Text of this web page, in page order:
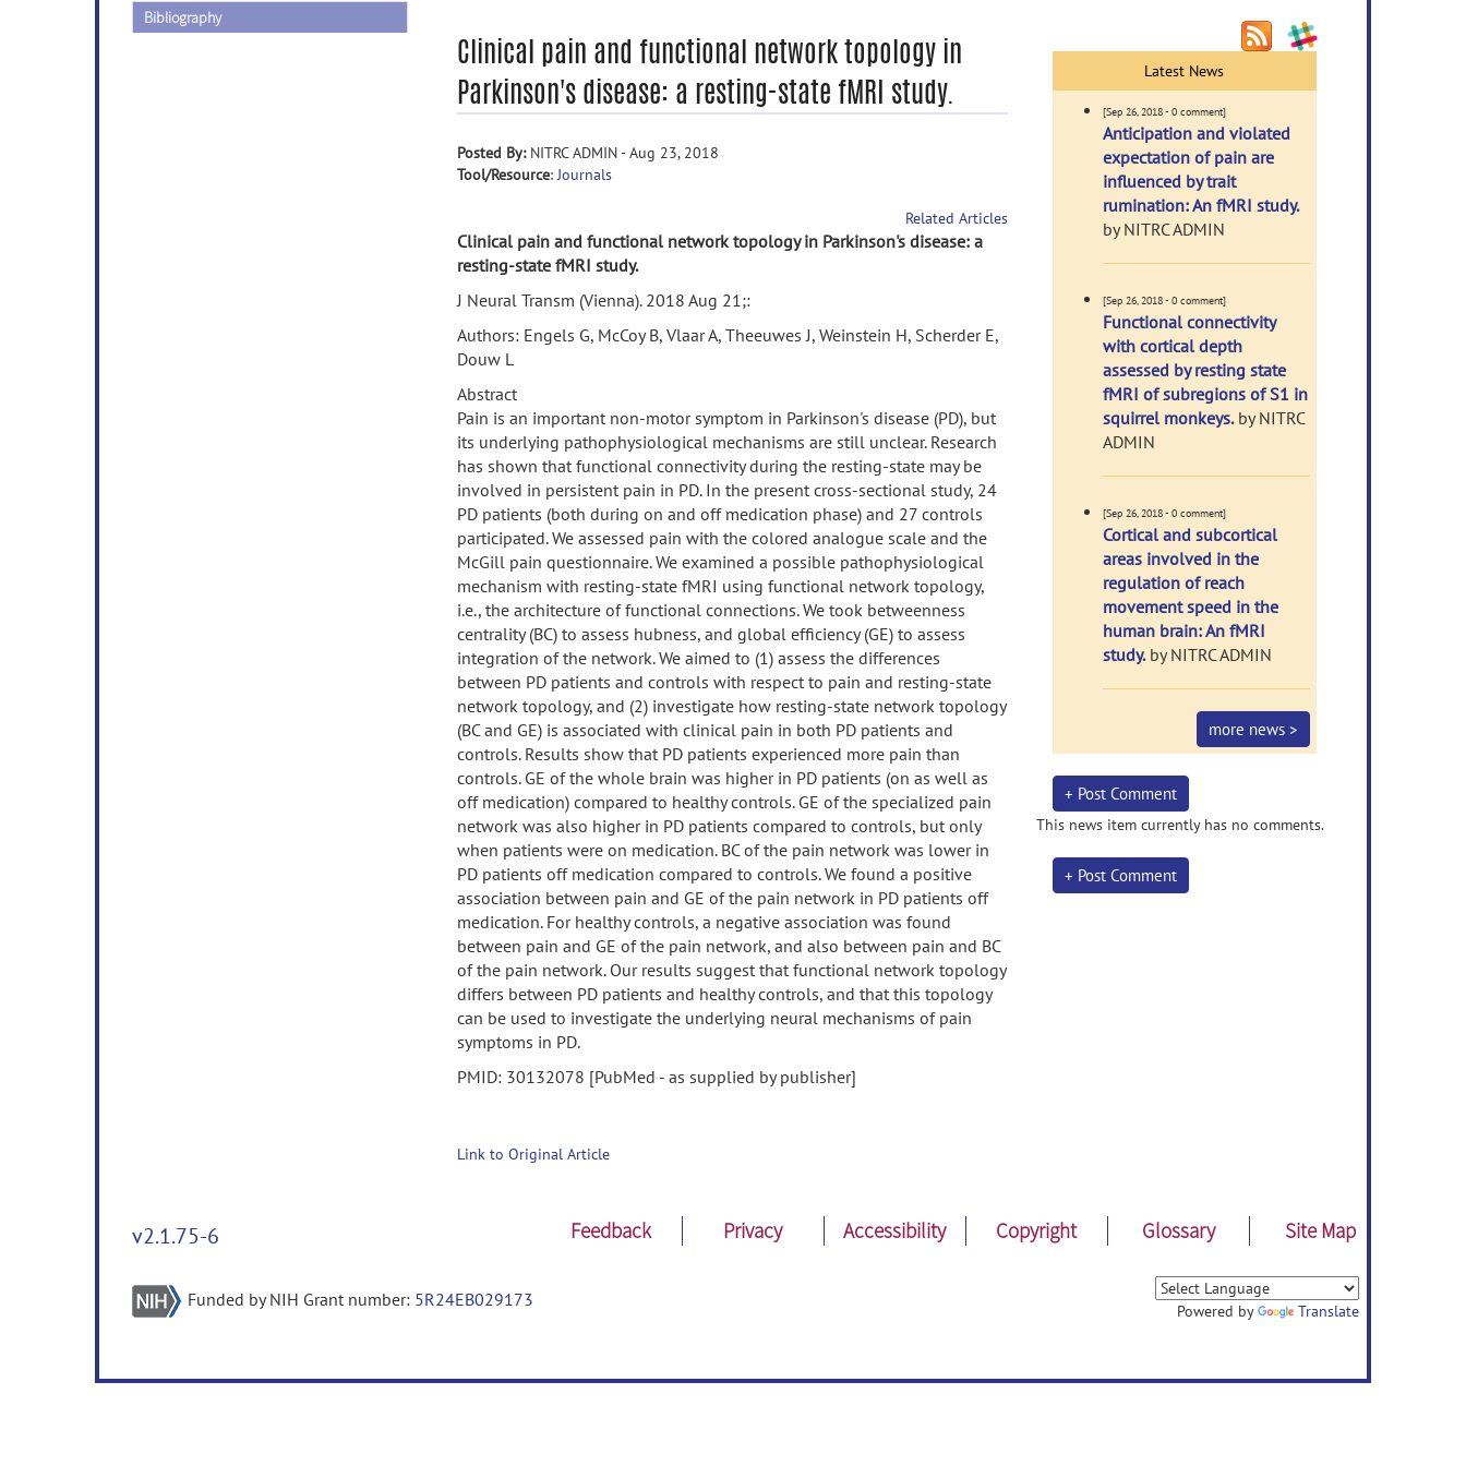
Bibliography
Clinical pain and functional network topology in
Parkinson's disease: a resting-state fMRI study.
Posted By:NITRC ADMIN - Aug 23, 2018
Tool/Resource:Journals
Related Articles
Clinical pain and functional network topology in Parkinson's disease: a
resting-state fMRI study.
J Neural Transm (Vienna). 2018 Aug 21;:
Authors: Engels G, McCoy B, Vlaar A, Theeuwes J, Weinstein H, Scherder E,
Douw L
Abstract
Pain is an important non-motor symptom in Parkinson's disease (PD), but
its underlying pathophysiological mechanisms are still unclear. Research
has shown that functional connectivity during the resting-state may be
involved in persistent pain in PD. In the present cross-sectional study, 24
PD patients (both during on and off medication phase) and 27 controls
participated. We assessed pain with the colored analogue scale and the
McGill pain questionnaire. We examined a possible pathophysiological
mechanism with resting-state fMRI using functional network topology,
i.e., the architecture of functional connections. We took betweenness
centrality (BC) to assess hubness, and global efficiency (GE) to assess
integration of the network. We aimed to (1) assess the differences
between PD patients and controls with respect to pain and resting-state
network topology, and (2) investigate how resting-state network topology
(BC and GE) is associated with clinical pain in both PD patients and
controls. Results show that PD patients experienced more pain than
controls. GE of the whole brain was higher in PD patients (on as well as
off medication) compared to healthy controls. GE of the specialized pain
network was also higher in PD patients compared to controls, but only
when patients were on medication. BC of the pain network was lower in
PD patients off medication compared to controls. We found a positive
association between pain and GE of the pain network in PD patients off
medication. For healthy controls, a negative association was found
between pain and GE of the pain network, and also between pain and BC
of the pain network. Our results suggest that functional network topology
differs between PD patients and healthy controls, and that this topology
can be used to investigate the underlying neural mechanisms of pain
symptoms in PD.
PMID: 30132078 [PubMed - as supplied by publisher]
Link to Original Article
Latest News
[Sep 26, 2018 - 0 comment]
Anticipation and violated
expectation of pain are
influenced by trait
rumination: An fMRI study.
by NITRC ADMIN
[Sep 26, 2018 - 0 comment]
Functional connectivity
with cortical depth
assessed by resting state
fMRI of subregions of S1 in
squirrel monkeys.by NITRC
ADMIN
[Sep 26, 2018 - 0 comment]
Cortical and subcortical
areas involved in the
regulation of reach
movement speed in the
human brain: An fMRI
study.by NITRC ADMIN
more news >
+ Post Comment
This news item currently has no comments.
+ Post Comment
v2.1.75-6 Feedback Privacy Accessibility Copyright Glossary Site Map
Funded by NIH Grant number: 5R24EB029173
Powered by Translate